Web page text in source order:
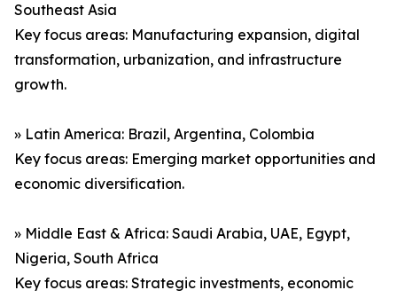
Southeast Asia
Key focus areas: Manufacturing expansion, digital
transformation, urbanization, and infrastructure
growth.
» Latin America: Brazil, Argentina, Colombia
Key focus areas: Emerging market opportunities and
economic diversification.
» Middle East & Africa: Saudi Arabia, UAE, Egypt,
Nigeria, South Africa
Key focus areas: Strategic investments, economic